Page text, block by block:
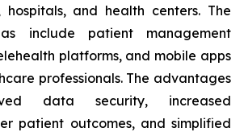
hospitals, and health centers. The
include patient management
platforms, and mobile apps
professionals. The advantages
data security, increased
patient outcomes, and simplified